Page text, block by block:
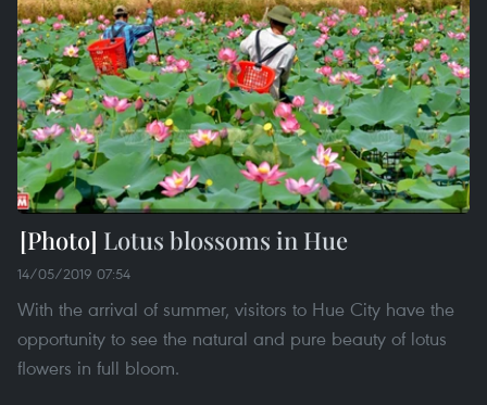
Lotus blossoms in Hue
14/05/2019 07:54
With the arrival of summer, visitors to Hue City have the
opportunity to see the natural and pure beauty of lotus
flowers in full bloom.